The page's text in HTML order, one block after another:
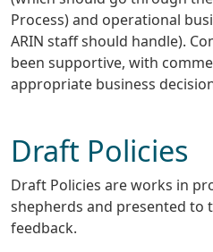
Process) and operational
ARIN staff should handle).
been supportive, with
appropriate business
Draft Policies
Draft Policies are works in
shepherds and presented to
feedback.